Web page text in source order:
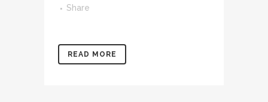
Share
READ MORE